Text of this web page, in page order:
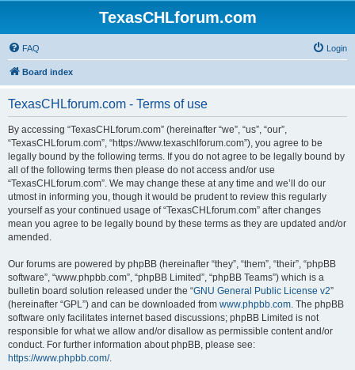
TexasCHLforum.com
FAQ Login
Board index
TexasCHLforum.com - Terms of use
By accessing “TexasCHLforum.com” (hereinafter “we”, “us”, “our”,
“TexasCHLforum.com”, “https://www.texaschlforum.com”), you agree to be
legally bound by the following terms. If you do not agree to be legally bound by
all of the following terms then please do not access and/or use
“TexasCHLforum.com”. We may change these at any time and we’ll do our
utmost in informing you, though it would be prudent to review this regularly
yourself as your continued usage of “TexasCHLforum.com” after changes
mean you agree to be legally bound by these terms as they are updated and/or
amended.
Our forums are powered by phpBB (hereinafter “they”, “them”, “their”, “phpBB
software”, “www.phpbb.com”, “phpBB Limited”, “phpBB Teams”) which is a
bulletin board solution released under the “GNU General Public License v2”
(hereinafter “GPL”) and can be downloaded from www.phpbb.com. The phpBB
software only facilitates internet based discussions; phpBB Limited is not
responsible for what we allow and/or disallow as permissible content and/or
conduct. For further information about phpBB, please see:
https://www.phpbb.com/.